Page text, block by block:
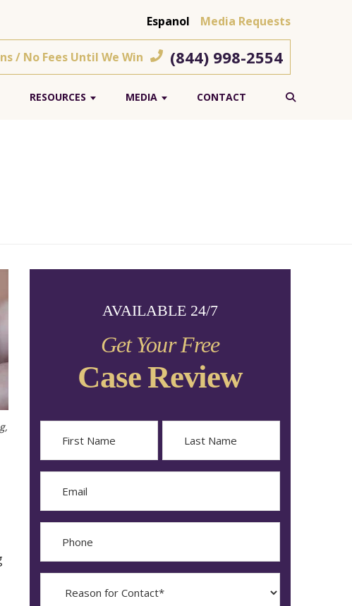
Espanol Media Requests
/ No Fees Until We Win (844) 998-2554
RESOURCES MEDIA CONTACT
AVAILABLE 24/7
Get Your Free
Case Review
First Last